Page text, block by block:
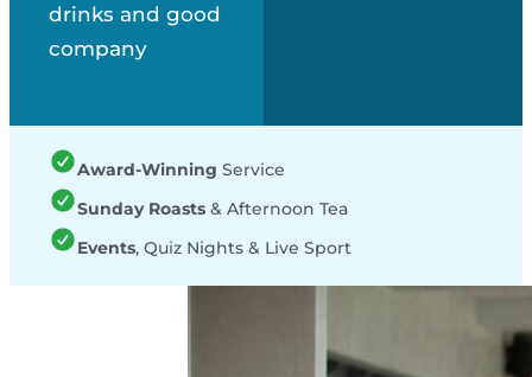
drinks and good
company
Award-Winning Service
Sunday Roasts & Afternoon Tea
Events, Quiz Nights & Live Sport